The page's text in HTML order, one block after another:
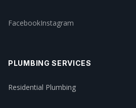
FacebookInstagram
PLUMBING SERVICES
Residential Plumbing